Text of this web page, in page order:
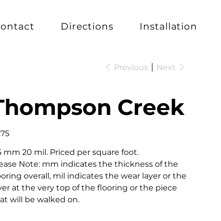
Directions Installation
Previous Next
Creek
mm 20 mil. Priced per square foot.
Note: mm indicates the thickness of the
overall, mil indicates the wear layer or the
at the very top of the flooring or the piece
will be walked on.